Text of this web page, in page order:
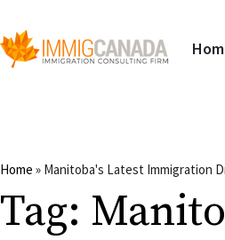
Home » Manitoba's Latest Immigration
Tag: